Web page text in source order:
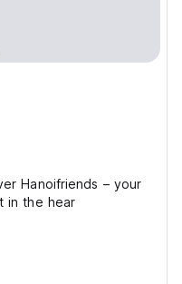
Hanoifriends – your
in the hear